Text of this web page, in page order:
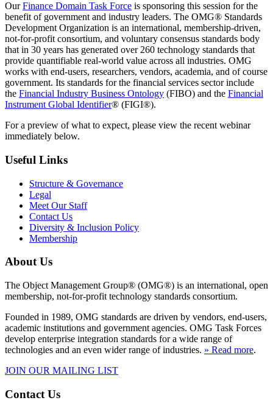
OurFinance Domain Task Force is sponsoring this session for the
benefit of government and industry leaders. The OMG® Standards
Development Organization is an international, membership-driven,
not-for-profit consortium, and voluntary consensus standards body
that in 30 years has generated over 260 technology standards that
provide quantifiable real-world value across all industries. OMG
works with end-users, researchers, vendors, academia, and of course
government. Its standards for the financial services sector include
the Financial Industry Business Ontology (FIBO) and the Financial
Instrument Global Identifier® (FIGI®).
For a preview of what to expect, please view the recent webinar
immediately below.
Useful Links
Structure & Governance
Legal
Meet Our Staff
Contact Us
Diversity & Inclusion Policy
Membership
About Us
The Object Management Group® (OMG®) is an international, open
membership, not-for-profit technology standards consortium.
Founded in 1989, OMG standards are driven by vendors, end-users,
academic institutions and government agencies. OMG Task Forces
develop enterprise integration standards for a wide range of
technologies and an even wider range of industries. » Read more.
JOIN OUR MAILING LIST
Contact Us